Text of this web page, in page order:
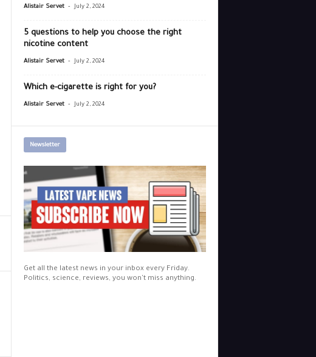
Alistair Servet - July 2, 2024
5 questions to help you choose the right
nicotine content
Alistair Servet - July 2, 2024
Which e-cigarette is right for you?
Alistair Servet - July 2, 2024
Newsletter
Get all the latest news in your inbox every Friday.
Politics, science, reviews, you won't miss anything.